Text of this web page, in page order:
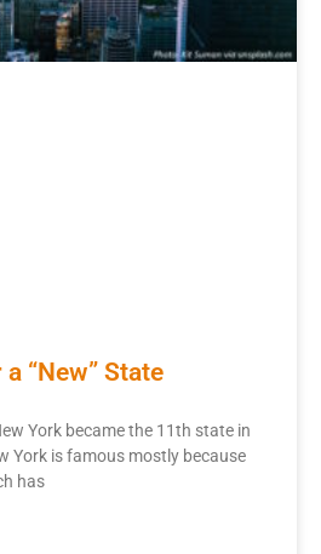
“New” State
York became the 11th state in
York is famous mostly because
has